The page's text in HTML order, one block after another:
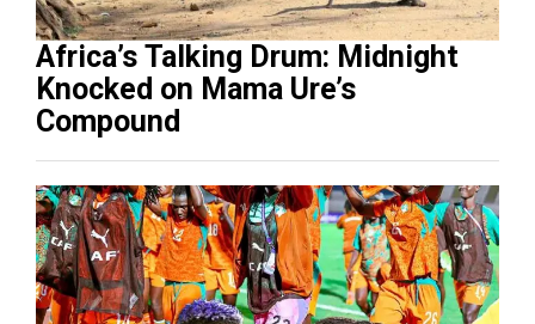
Africa’s Talking Drum: Midnight
Knocked on Mama Ure’s
Compound